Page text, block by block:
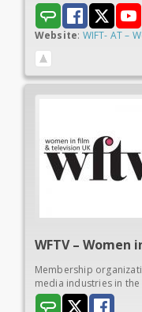
Website: WIFT- AT –
WFTV – Women
Membership
media industries in the